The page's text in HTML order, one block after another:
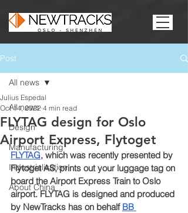
Post
All news
Design
Manufacturing
Industrialisation
About China
All news
FLYTAG design for Oslo
Airport Express, Flytoget
Julius Espedal
Oct 14, 2022 4 min read
FLYTAG, which was recently presented by
Flytoget AS, prints out your luggage tag on
board the Airport Express Train to Oslo
airport. FLYTAG is designed and produced
by NewTracks has on behalf BB